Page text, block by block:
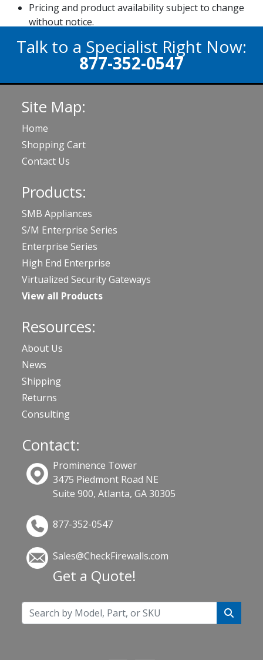
Pricing and product availability subject to change
without notice.
Talk to a Specialist Right Now:
877-352-0547
Site Map:
Home
Shopping Cart
Contact Us
Products:
SMB Appliances
S/M Enterprise Series
Enterprise Series
High End Enterprise
Virtualized Security Gateways
View all Products
Resources:
About Us
News
Shipping
Returns
Consulting
Contact:
Prominence Tower
3475 Piedmont Road NE
Suite 900, Atlanta, GA 30305
877-352-0547
Sales@CheckFirewalls.com
Get a Quote!